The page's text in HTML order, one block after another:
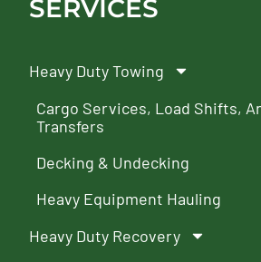
SERVICES
Heavy Duty Towing
Cargo Services, Load Shifts,
Transfers
Decking & Undecking
Heavy Equipment Hauling
Heavy Duty Recovery